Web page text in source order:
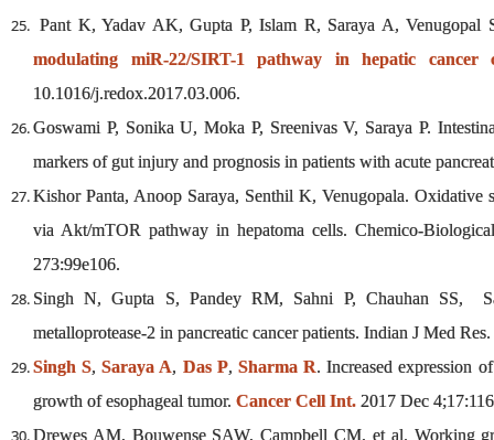
Pant K, Yadav AK, Gupta P, Islam R, Saraya A, Venugopal
modulating miR-22/SIRT-1 pathway in hepatic cancer
10.1016/j.redox.2017.03.006.
Goswami P, Sonika U, Moka P, Sreenivas V, Saraya P.
markers of gut injury and prognosis in patients with acute
Kishor Panta, Anoop Saraya, Senthil K, Venugopala. Oxidative
via Akt/mTOR pathway in hepatoma cells. Chemico-
273:99e106.
Singh N, Gupta S, Pandey RM, Sahni P, Chauhan SS,
metalloprotease-2 in pancreatic cancer patients. Indian J Med
Singh S,Saraya A, Das P, Sharma R. Increased expression
growth of esophageal tumor. Cancer Cell Int. 2017 Dec
Drewes AM, Bouwense SAW, Campbell CM, et al. Working